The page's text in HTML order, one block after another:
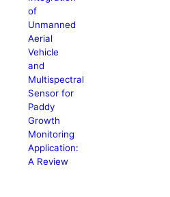
of
Unmanned
Aerial
Vehicle
and
Multispectral
Sensor for
Paddy
Growth
Monitoring
Application:
A Review